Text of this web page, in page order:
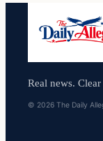
Real news.
© 2026 The Daily